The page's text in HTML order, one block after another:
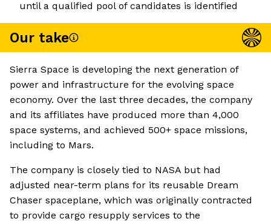
until a qualified pool of candidates is identified
Our take
Sierra Space is developing the next generation of
power and infrastructure for the evolving space
economy. Over the last three decades, the company
and its affiliates have produced more than 4,000
space systems, and achieved 500+ space missions,
including to Mars.
The company is closely tied to NASA but had
adjusted near-term plans for its reusable Dream
Chaser spaceplane, which was originally contracted
to provide cargo resupply services to the